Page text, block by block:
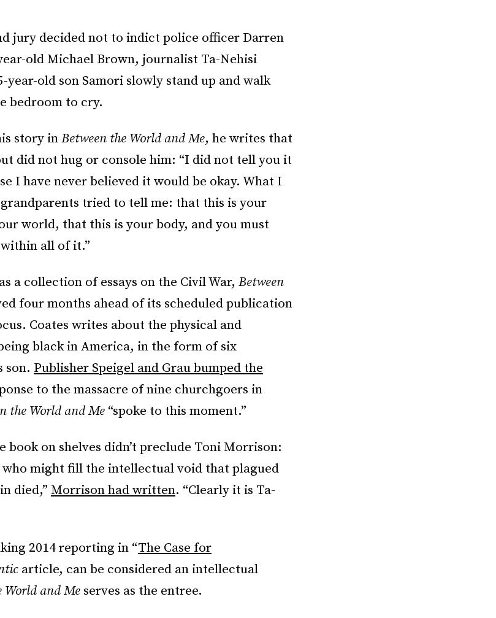
jury decided not to indict police officer Darren
old Michael Brown, journalist Ta-Nehisi
year-old son Samori slowly stand up and walk
bedroom to cry.
story inBetween the World and Me, he writes that
did not hug or console him: “I did not tell you it
I have never believed it would be okay. What I
tried to tell me: that this is your
world, that this is your body, and you must
all of it.”
a collection of essays on the Civil War, Between
four months ahead of its scheduled publication
Coates writes about the physical and
black in America, in the form of six
son. Publisher Speigel and Grau bumped the
to the massacre of nine churchgoers in
the World and Me “spoke to this moment.”
book on shelves didn’t preclude Toni Morrison:
who might fill the intellectual void that plagued
died,” Morrison had written. “Clearly it is Ta-
2014 reporting in “The Case for
article, can be considered an intellectual
World and Me serves as the entree.